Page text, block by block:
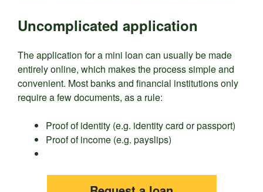
Uncomplicated application
The application for a mini loan can usually be made
entirely online, which makes the process simple and
convenient. Most banks and financial institutions only
require a few documents, as a rule:
Proof of identity (e.g. identity card or passport)
Proof of income (e.g. payslips)